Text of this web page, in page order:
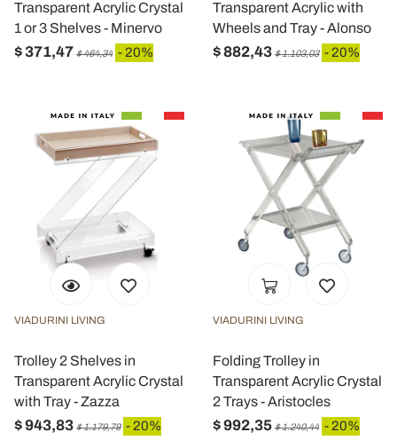
Transparent Acrylic Crystal
1 or 3 Shelves - Minervo
$ 371,47 $ 464,34 - 20%
Transparent Acrylic with
Wheels and Tray - Alonso
$ 882,43 $ 1.103,03 - 20%
VIADURINI LIVING
Trolley 2 Shelves in
Transparent Acrylic Crystal
with Tray - Zazza
$ 943,83 $ 1.179,79 - 20%
VIADURINI LIVING
Folding Trolley in
Transparent Acrylic Crystal
2 Trays - Aristocles
$ 992,35 $ 1.240,44 - 20%